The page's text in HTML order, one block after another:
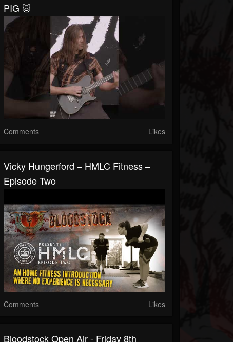
PIG 🐷
Comments Likes
Vicky Hungerford – HMLC Fitness –
Episode Two
Comments Likes
Bloodstock Open Air - Friday 8th